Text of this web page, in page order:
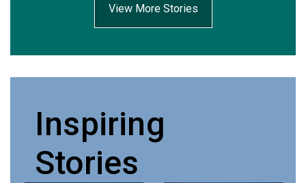
View More Stories
Inspiring
Stories